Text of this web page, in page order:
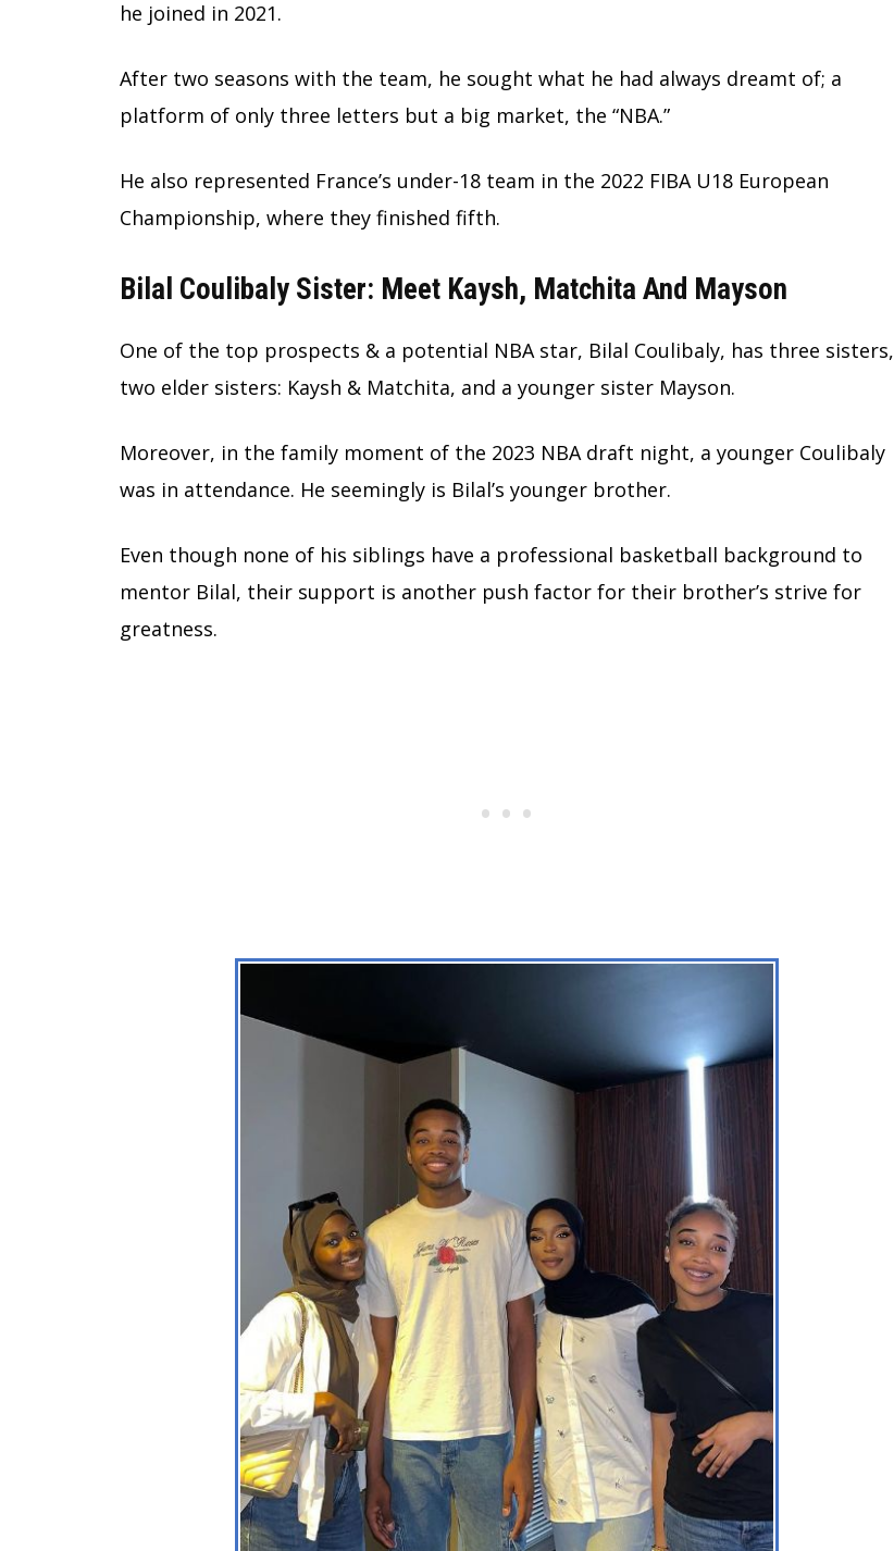
he joined in 2021.
After two seasons with the team, he sought what he had always dreamt of; a
platform of only three letters but a big market, the “NBA.”
He also represented France’s under-18 team in the 2022 FIBA U18 European
Championship, where they finished fifth.
Bilal Coulibaly Sister: Meet Kaysh, Matchita And Mayson
One of the top prospects & a potential NBA star, Bilal Coulibaly, has three sisters,
two elder sisters: Kaysh & Matchita, and a younger sister Mayson.
Moreover, in the family moment of the 2023 NBA draft night, a younger Coulibaly
was in attendance. He seemingly is Bilal’s younger brother.
Even though none of his siblings have a professional basketball background to
mentor Bilal, their support is another push factor for their brother’s strive for
greatness.